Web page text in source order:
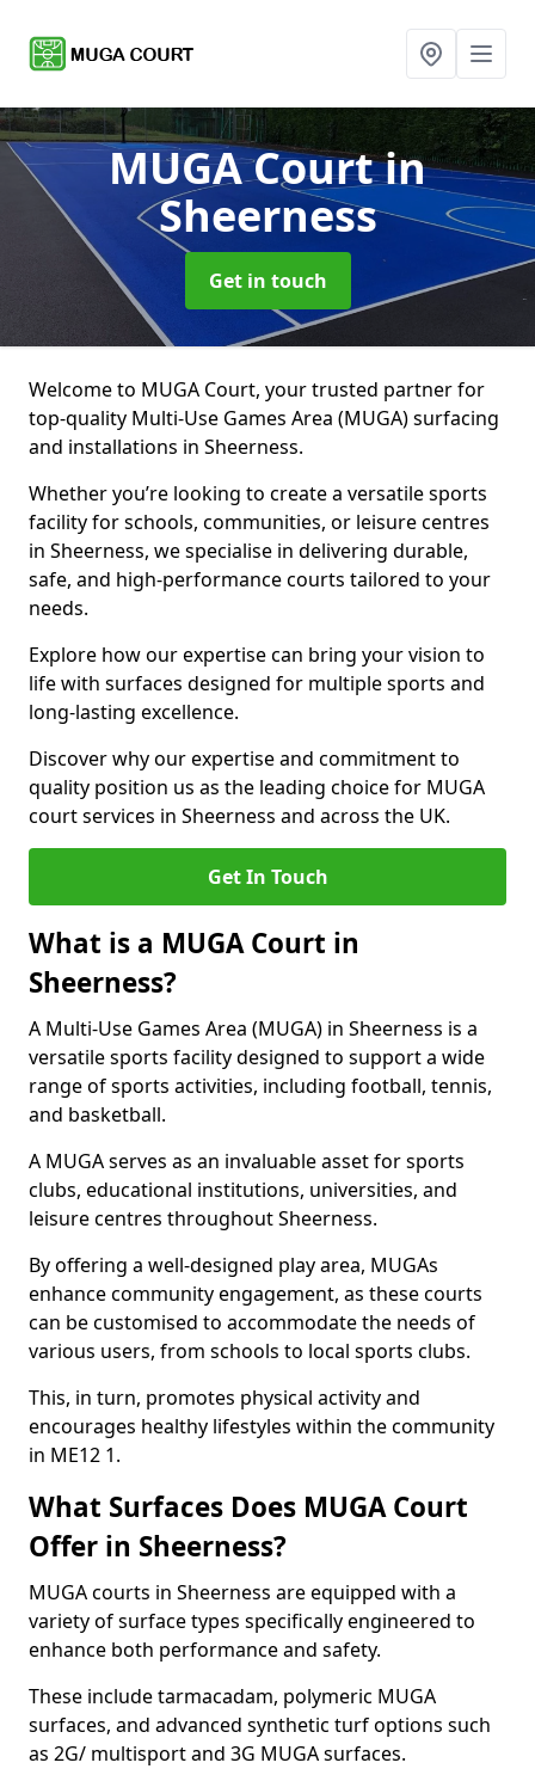
MUGA Courtin
Sheerness
Get in touch
Welcome to MUGA Court, your trusted partner for
top-quality Multi-Use Games Area (MUGA) surfacing
and installations in Sheerness.
Whether you’re looking to create a versatile sports
facility for schools, communities, or leisure centres
in Sheerness, we specialise in delivering durable,
safe, and high-performance courts tailored to your
needs.
Explore how our expertise can bring your vision to
life with surfaces designed for multiple sports and
long-lasting excellence.
Discover why our expertise and commitment to
quality position us as the leading choice for MUGA
court services in Sheerness and across the UK.
Get In Touch
What is a MUGA Court in
Sheerness?
A Multi-Use Games Area (MUGA) in Sheerness is a
versatile sports facility designed to support a wide
range of sports activities, including football, tennis,
and basketball.
A MUGA serves as an invaluable asset for sports
clubs, educational institutions, universities, and
leisure centres throughout Sheerness.
By offering a well-designed play area, MUGAs
enhance community engagement, as these courts
can be customised to accommodate the needs of
various users, from schools to local sports clubs.
This, in turn, promotes physical activity and
encourages healthy lifestyles within the community
in ME12 1.
What Surfaces Does MUGA Court
Offer in Sheerness?
MUGA courts in Sheerness are equipped with a
variety of surface types specifically engineered to
enhance both performance and safety.
These include tarmacadam, polymeric MUGA
surfaces, and advanced synthetic turf options such
as 2G/ multisport and 3G MUGA surfaces.